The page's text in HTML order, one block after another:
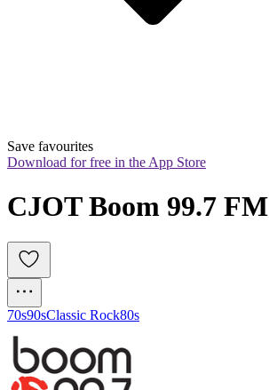
Save favourites
Download for free in the App Store
CJOT Boom 99.7 FM
70s90sClassic Rock80s